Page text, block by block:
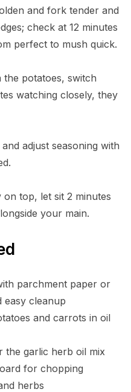
and fork tender and
check at 12 minutes
perfect to mush quick.
potatoes, switch
watching closely, they
adjust seasoning with
top, let sit 2 minutes
your main.
parchment paper or
easy cleanup
and carrots in oil
the garlic herb oil mix
for chopping
herbs